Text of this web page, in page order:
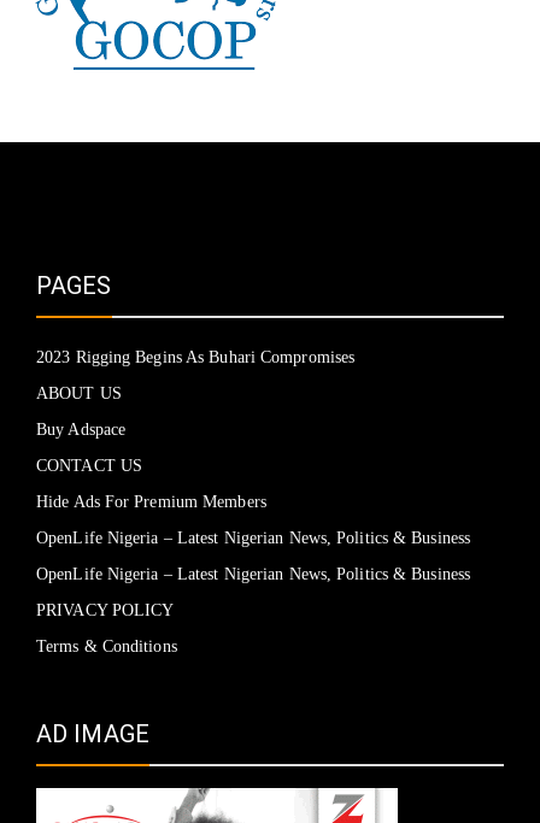
PAGES
2023 Rigging Begins As Buhari Compromises
ABOUT US
Buy Adspace
CONTACT US
Hide Ads For Premium Members
OpenLife Nigeria – Latest Nigerian News, Politics & Business
OpenLife Nigeria – Latest Nigerian News, Politics & Business
PRIVACY POLICY
Terms & Conditions
AD IMAGE